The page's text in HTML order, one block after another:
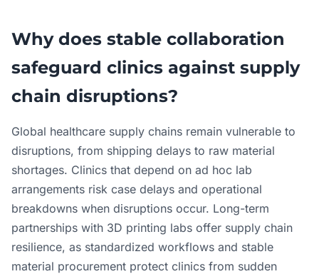
Why does stable collaboration
safeguard clinics against supply
chain disruptions?
Global healthcare supply chains remain vulnerable to
disruptions, from shipping delays to raw material
shortages. Clinics that depend on ad hoc lab
arrangements risk case delays and operational
breakdowns when disruptions occur. Long-term
partnerships with 3D printing labs offer supply chain
resilience, as standardized workflows and stable
material procurement protect clinics from sudden